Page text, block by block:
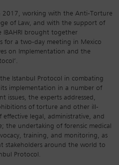
2017, working with the Anti-Torture
of Law, and with the support of
IBAHRI brought together
for a two-day meeting in Mexico
on Implementation and the
Istanbul Protocol in combating
implementation in a number of
issues, the experts addressed,
of torture and other ill-
legal, administrative, and
the undertaking of forensic medical
training, and monitoring, as
stakeholders around the world to
Protocol.